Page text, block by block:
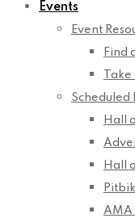
Events
Event
Find
Scheduled
Hall
Hall
AMA